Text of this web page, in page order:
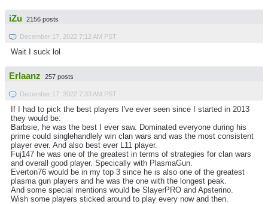
iZu 2156 posts
December 17, 2022 7:12 AM PST
Wait I suck lol
Erlaanz 257 posts
December 17, 2022 7:33 AM PST
If I had to pick the best players I've ever seen since I started in 2013
they would be:
Barbsie, he was the best I ever saw. Dominated everyone during his
prime could singlehandlely win clan wars and was the most consistent
player ever. And also best ever L11 player.
Fuj147 he was one of the greatest in terms of strategies for clan wars
and overall good player. Specically with PlasmaGun.
Everton76 would be in my top 3 since he is also one of the greatest
plasma gun players and he was the one with the longest peak.
And some special mentions would be SlayerPRO and Apsterino.
Wish some players sticked around to play every now and then.